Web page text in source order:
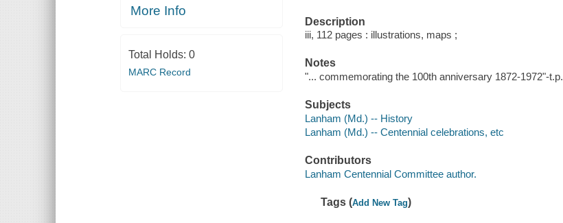
More Info
Total Holds: 0
MARC Record
Description
iii, 112 pages : illustrations, maps ;
Notes
"... commemorating the 100th anniversary 1872-1972"-t.p.
Subjects
Lanham (Md.) -- History
Lanham (Md.) -- Centennial celebrations, etc
Contributors
Lanham Centennial Committee author.
Tags (Add New Tag)